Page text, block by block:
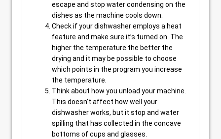
escape and stop water condensing on the
dishes as the machine cools down.
Check if your dishwasher employs a heat
feature and make sure it’s turned on. The
higher the temperature the better the
drying and it may be possible to choose
which points in the program you increase
the temperature.
Think about how you unload your machine.
This doesn’t affect how well your
dishwasher works, but it stop and water
spilling that has collected in the concave
bottoms of cups and glasses.